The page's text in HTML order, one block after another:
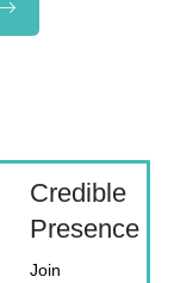
Credible
Presence
Join